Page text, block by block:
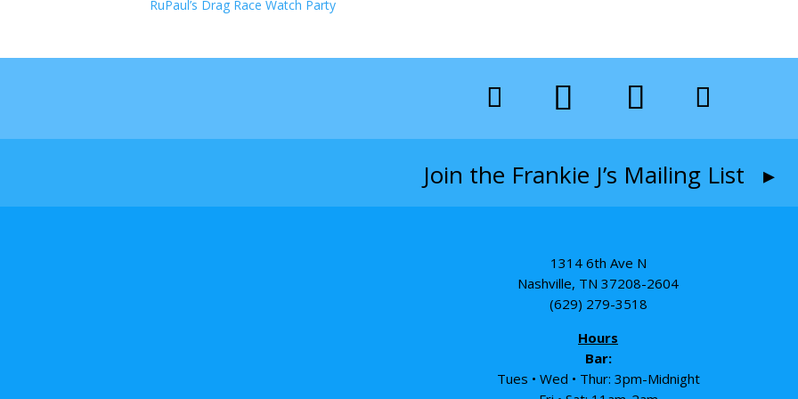
RuPaul’s Drag Race Watch Party
Join the Frankie J’s Mailing List ▸
1314 6th Ave N
Nashville, TN 37208-2604
(629) 279-3518
Hours
Bar:
Tues • Wed • Thur: 3pm-Midnight